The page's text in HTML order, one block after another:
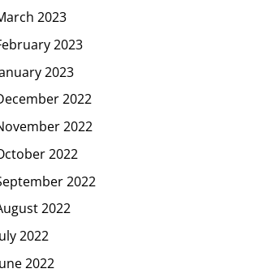
2023
2023
2023
2022
2022
2022
2022
2022
2022
2022